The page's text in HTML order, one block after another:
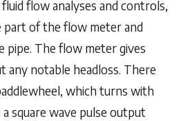
flow analyses and controls,
of the flow meter and
pipe. The flow meter gives
any notable headloss. There
which turns with
square wave pulse output